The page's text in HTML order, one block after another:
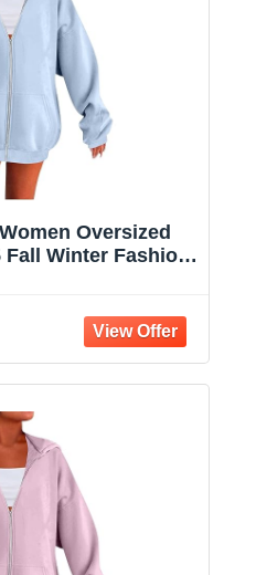
Oversized
Fall Winter Fashion